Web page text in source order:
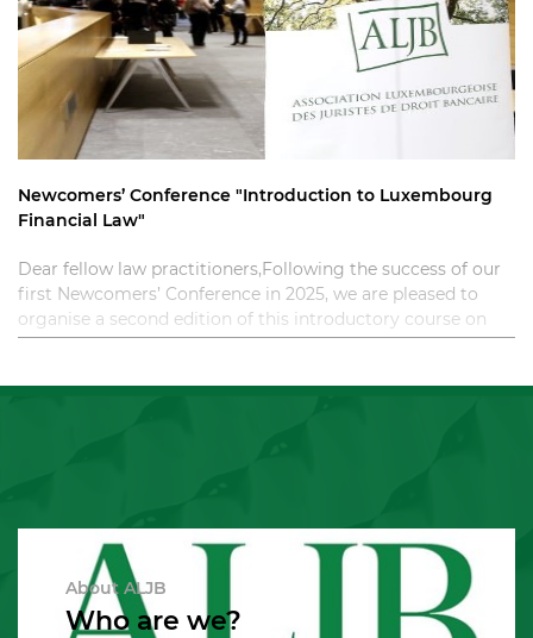
Newcomers’ Conference "Introduction to Luxembourg
Financial Law"
Dear fellow law practitioners,Following the success of our
first Newcomers’ Conference in 2025, we are pleased to
organise a second edition of this introductory course on
Luxembourg financial law. T
About ALJB
Who are we?